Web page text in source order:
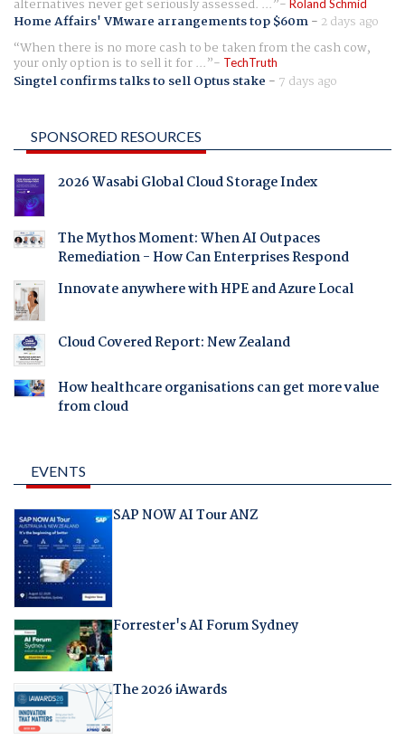
alternatives never get seriously assessed. ... Roland Schmid
Home Affairs' VMware arrangements top $60m- 2 days ago
When there is no more cash to be taken from the cash cow,
your only option is to sell it for ... TechTruth
Singtel confirms talks to sell Optus stake - 7 days ago
SPONSORED RESOURCES
2026 Wasabi Global Cloud Storage Index
The Mythos Moment: When AI Outpaces
Remediation - How Can Enterprises Respond
Innovate anywhere with HPE and Azure Local
Cloud Covered Report: New Zealand
How healthcare organisations can get more value
from cloud
EVENTS
SAP NOW AI Tour ANZ
Forrester's AI Forum Sydney
The 2026 iAwards